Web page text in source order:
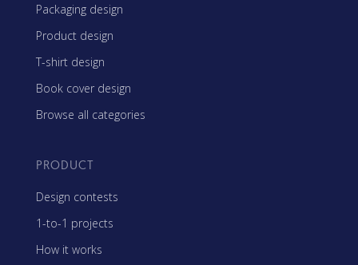
Packaging design
Product design
T-shirt design
Book cover design
Browse all categories
PRODUCT
Design contests
1-to-1 projects
How it works